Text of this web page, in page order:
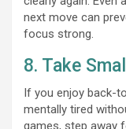
next move can
focus strong.
8. Take
If you enjoy back-
mentally tired
games, step away